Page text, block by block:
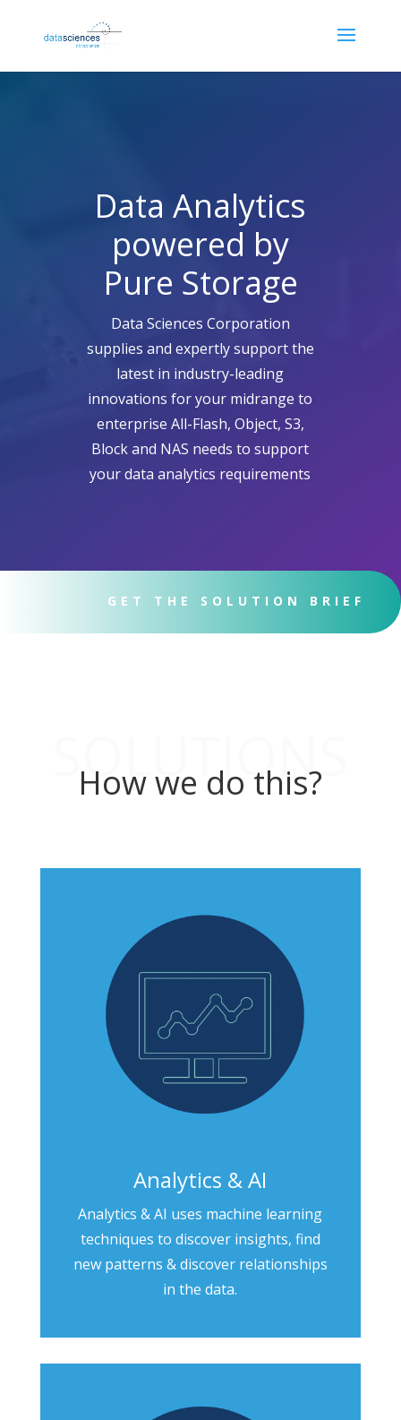
Data Analytics
powered by
Pure Storage
Data Sciences Corporation
supplies and expertly support the
latest in industry-leading
innovations for your midrange to
enterprise All-Flash, Object, S3,
Block and NAS needs to support
your data analytics requirements
GET THE SOLUTION BRIEF
SOLUTIONS
How we do this?
Analytics & AI
Analytics & AI uses machine learning
techniques to discover insights, find
new patterns & discover relationships
in the data.